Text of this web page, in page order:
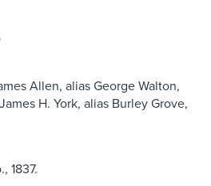
Allen, alias George Walton,
H. York, alias Burley Grove,
1837.